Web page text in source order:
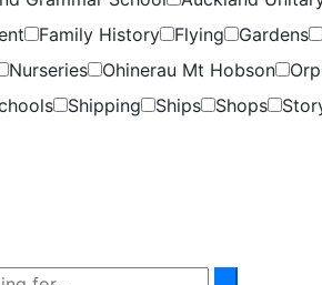
Family History Flying Gardens
Nurseries Ohinerau Mt Hobson
Shipping Ships Shops